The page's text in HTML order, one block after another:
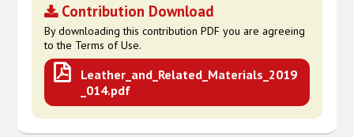
Contribution Download
By downloading this contribution PDF you are agreeing
to the Terms of Use.
Leather_and_Related_Materials_2019
_014.pdf